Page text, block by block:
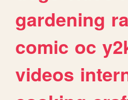
gardening
comic oc
videos